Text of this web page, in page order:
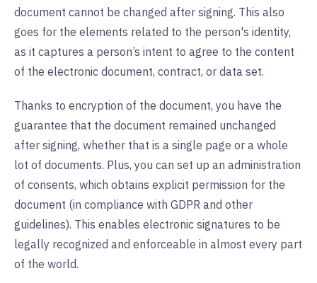
document cannot be changed after signing. This also
goes for the elements related to the person's identity,
as it captures a person’s intent to agree to the content
of the electronic document, contract, or data set.
Thanks to encryption of the document, you have the
guarantee that the document remained unchanged
after signing, whether that is a single page or a whole
lot of documents. Plus, you can set up an administration
of consents, which obtains explicit permission for the
document (in compliance with GDPR and other
guidelines). This enables electronic signatures to be
legally recognized and enforceable in almost every part
of the world.